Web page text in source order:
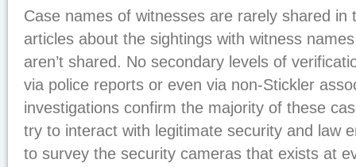
Case names of witnesses are rarely shared in
articles about the sightings with witness
aren’t shared. No secondary levels of
via police reports or even via non-Stickler
investigations confirm the majority of these
try to interact with legitimate security and law
to survey the security cameras that exists at